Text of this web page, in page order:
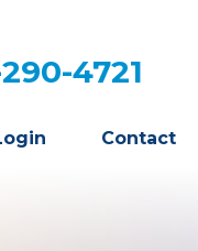
4721
Contact